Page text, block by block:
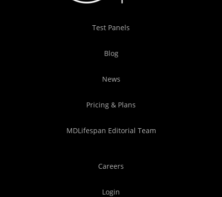
Test Panels
Blog
News
Pricing & Plans
MDLifespan Editorial Team
Careers
Login